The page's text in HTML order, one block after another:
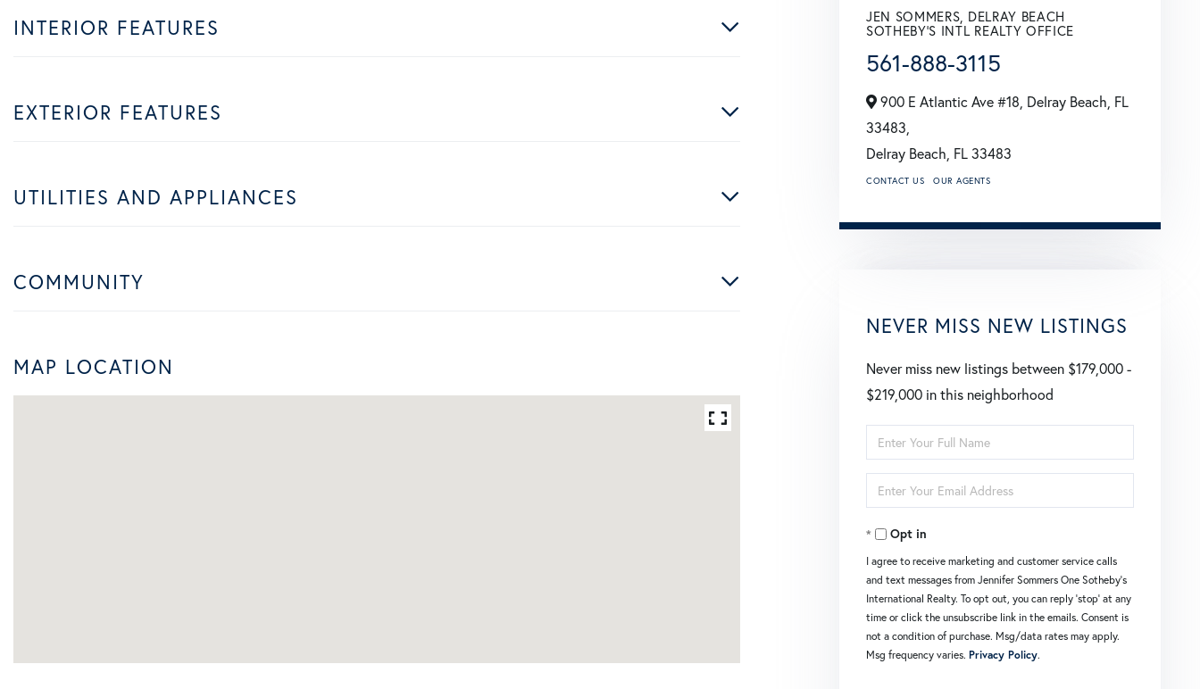
INTERIOR FEATURES
EXTERIOR FEATURES
UTILITIES AND APPLIANCES
COMMUNITY
MAP LOCATION
JEN SOMMERS, DELRAY BEACH
SOTHEBY'S INTL REALTY OFFICE
561-888-3115
900 E Atlantic Ave #18, Delray Beach, FL
33483,
Delray Beach, FL33483
CONTACT US OUR AGENTS
NEVER MISS NEW LISTINGS
Never miss new listings between $179,000 -
$219,000 in this neighborhood
Enter
Full
Name
Enter
Your
EmailOpt in
I agree to receive marketing and customer service calls
and text messages from Jennifer Sommers One Sotheby's
International Realty. To opt out, you can reply 'stop' at any
time or click the unsubscribe link in the emails. Consent is
not a condition of purchase. Msg/data rates may apply.
Msg frequency varies. Privacy Policy.